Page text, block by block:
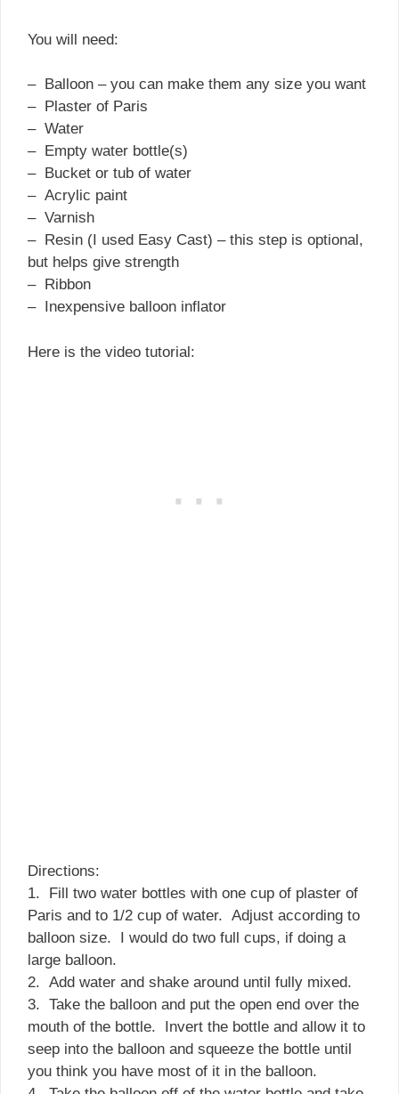
You will need:
– Balloon – you can make them any size you want
– Plaster of Paris
– Water
– Empty water bottle(s)
– Bucket or tub of water
– Acrylic paint
– Varnish
– Resin (I used Easy Cast) – this step is optional,
but helps give strength
– Ribbon
– Inexpensive balloon inflator
Here is the video tutorial:
Directions:
1. Fill two water bottles with one cup of plaster of
Paris and to 1/2 cup of water. Adjust according to
balloon size. I would do two full cups, if doing a
large balloon.
2. Add water and shake around until fully mixed.
3. Take the balloon and put the open end over the
mouth of the bottle. Invert the bottle and allow it to
seep into the balloon and squeeze the bottle until
you think you have most of it in the balloon.